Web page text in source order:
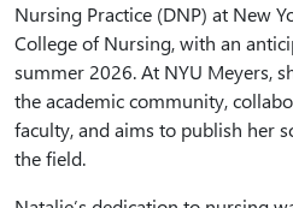
Nursing Practice (DNP) at New
College of Nursing, with an
summer 2026. At NYU Meyers,
the academic community,
faculty, and aims to publish her
the field.